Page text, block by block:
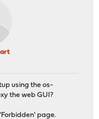
using the os-
the web GUI?
page.